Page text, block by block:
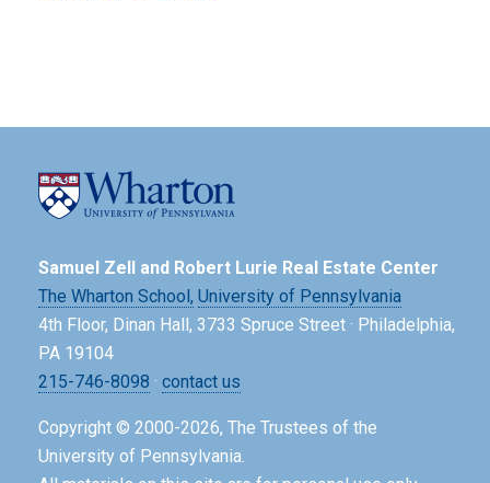
Samuel Zell and Robert Lurie Real Estate Center
The Wharton School, University of Pennsylvania
4th Floor, Dinan Hall, 3733 Spruce Street · Philadelphia,
PA 19104
215-746-8098 · contact us
Copyright © 2000-2026, The Trustees of the
University of Pennsylvania.